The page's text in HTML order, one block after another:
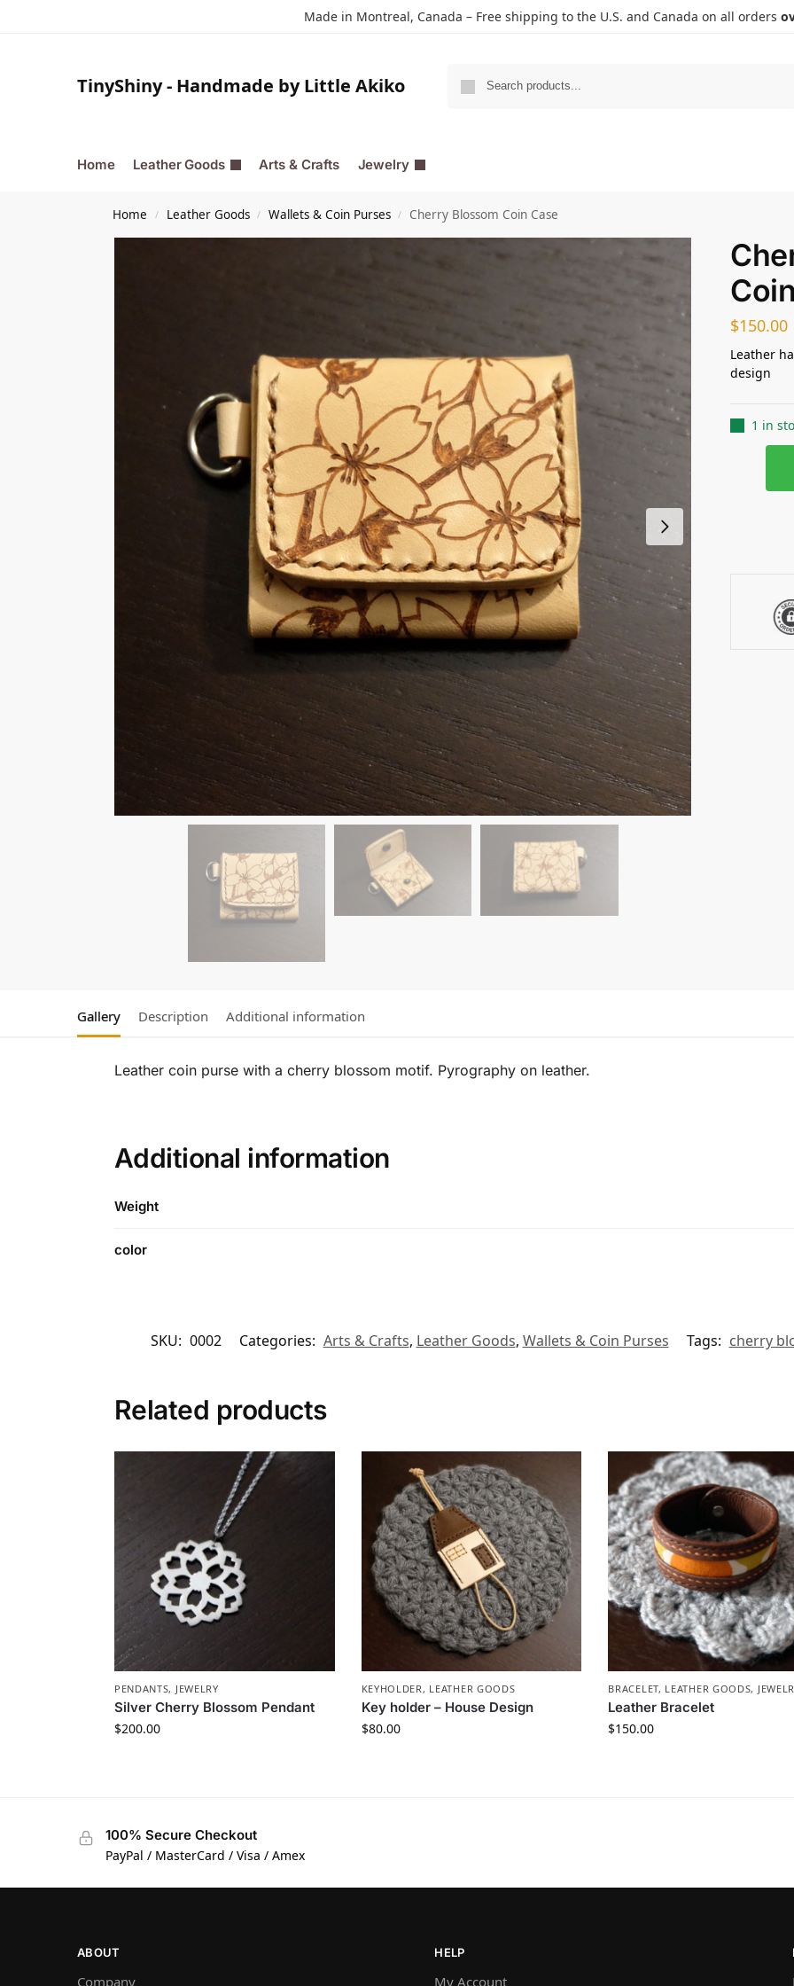
Made in Montreal, Canada – Free shipping to the U.S. and Canada on all orders
TinyShiny - Handmade by Little Akiko
Home Leather Goods Arts & Crafts Jewelry
Home / Leather Goods / Wallets & Coin Purses / Cherry Blossom Coin Case
$150.00
Leather
design
1 in
Gallery Description Additional information
Leather coin purse with a cherry blossom motif. Pyrography on leather.
Additional information
Weight
color
SKU: 0002 Categories: Arts & Crafts, Leather Goods, Wallets & Coin Purses Tags: cherry
Related products
PENDANTS, JEWELRY
Silver Cherry Blossom Pendant
$200.00
KEYHOLDER, LEATHER GOODS
Key holder – House Design
$80.00
BRACELET, LEATHER GOODS,
Leather Bracelet
$150.00
100% Secure Checkout
PayPal / MasterCard / Visa / Amex
ABOUT
Company
HELP
My Account